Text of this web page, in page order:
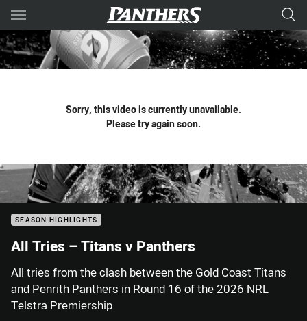
Main
You have skipped the navigation, tab for page content
Sorry, this video is currently unavailable.
Please try again soon.
SEASON HIGHLIGHTS
All Tries – Titans v Panthers
All tries from the clash between the Gold Coast Titans
and Penrith Panthers in Round 16 of the 2026 NRL
Telstra Premiership